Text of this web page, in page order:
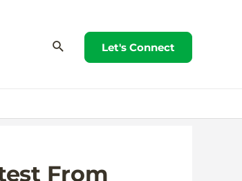
Let's Connect
From